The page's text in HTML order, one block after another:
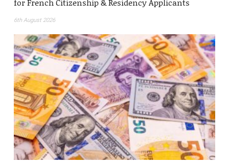
6th August 2026